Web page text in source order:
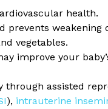
health.
prevents weakening
vegetables.
improve your
through assisted
), intrauterine